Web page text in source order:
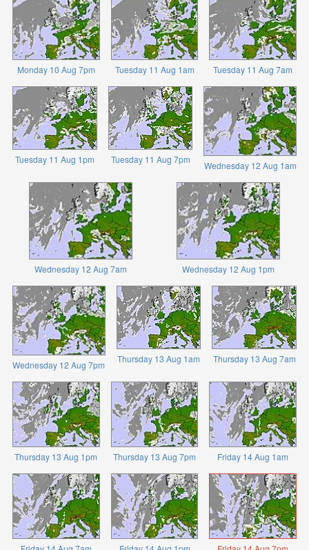
Monday 10 Aug 7pm Tuesday 11 Aug 1am Tuesday 11 Aug 7am
Tuesday 11 Aug 1pm Tuesday 11 Aug 7pm
Wednesday 12 Aug 1am
Wednesday 12 Aug 7am Wednesday 12 Aug 1pm
Wednesday 12 Aug 7pm
Thursday 13 Aug 1am Thursday 13 Aug 7am
Thursday 13 Aug 1pm Thursday 13 Aug 7pm Friday 14 Aug 1am